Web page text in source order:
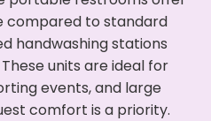
compared to standard
handwashing stations
units are ideal for
events, and large
comfort is a priority.